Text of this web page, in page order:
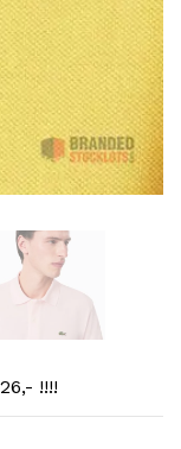
!!!!